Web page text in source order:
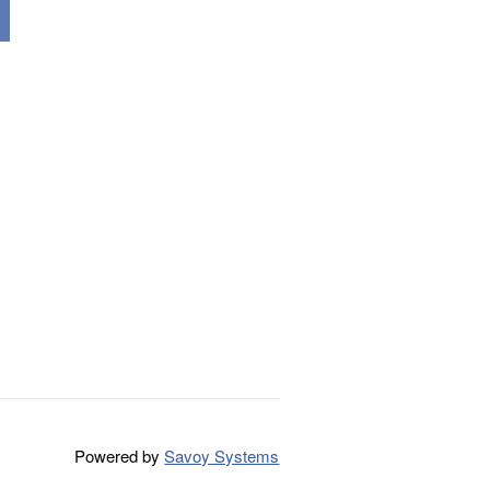
Powered bySavoy Systems